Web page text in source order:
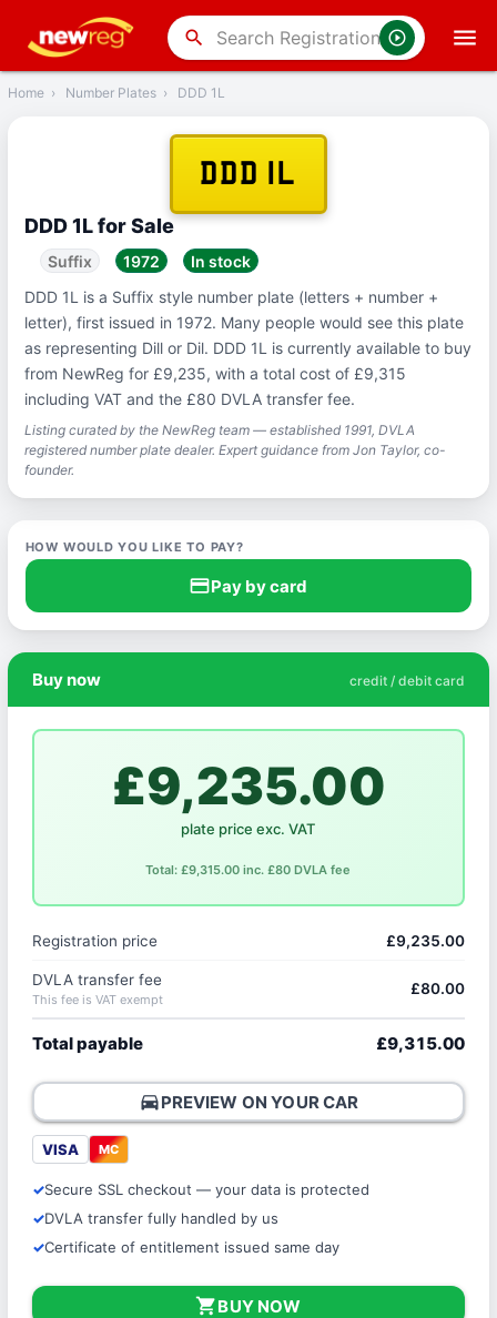
search
Back
Home › Number Plates › DDD 1L
DDD 1L
DDD 1L for Sale
Suffix 1972
In stock
DDD 1L is a Suffix style number plate (letters + number +
letter), first issued in 1972. Many people would see this plate
as representing Dill or Dil. DDD 1L is currently available to buy
from NewReg for £9,235, with a total cost of £9,315
including VAT and the £80 DVLA transfer fee.
Listing curated by the NewReg team — established 1991, DVLA
registered number plate dealer. Expert guidance from Jon Taylor, co-
founder.
HOW WOULD YOU LIKE TO PAY?
credit_cardPay by card
Buy now credit / debit card
£9,235.00
plate price exc. VAT
Total: £9,315.00 inc. £80 DVLA fee
Registration price £9,235.00
DVLA transfer fee
This fee is VAT exempt
£80.00
Total payable £9,315.00
directions_carPREVIEW ON YOUR CAR
VISA MC
Secure SSL checkout — your data is protected
DVLA transfer fully handled by us
Certificate of entitlement issued same day
shopping_cartBUY NOW